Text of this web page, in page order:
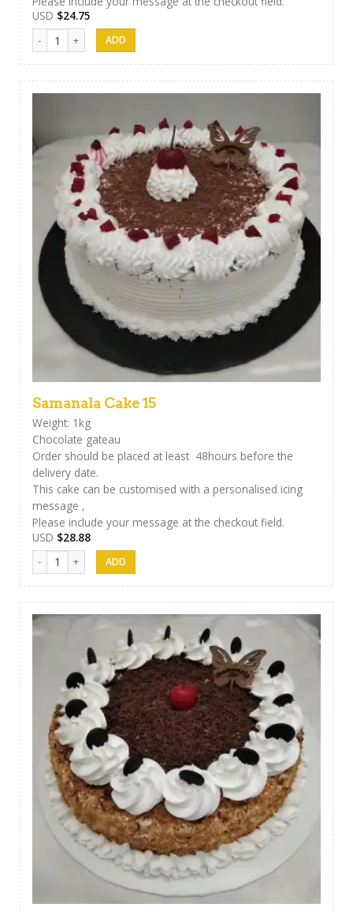
USD $24.75
Samanala Cake 16 quantity
Samanala Cake 15
Weight: 1kg
Chocolate gateau
Order should be placed at least 48hours before the
delivery date.
This cake can be customised with a personalised icing
message ,
Please include your message at the checkout field.
USD $28.88
Samanala Cake 15 quantity